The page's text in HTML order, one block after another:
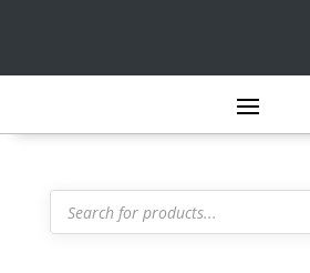
Products
search